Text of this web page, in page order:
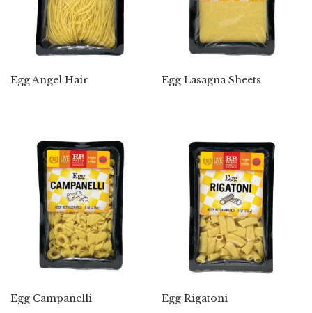
Egg Angel Hair Egg Lasagna Sheets
Egg Campanelli Egg Rigatoni